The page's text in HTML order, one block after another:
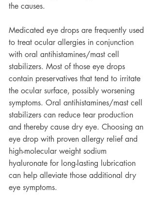
the causes.
Medicated eye drops are frequently used
to treat ocular allergies in conjunction
with oral antihistamines/mast cell
stabilizers. Most of those eye drops
contain preservatives that tend to irritate
the ocular surface, possibly worsening
symptoms. Oral antihistamines/mast cell
stabilizers can reduce tear production
and thereby cause dry eye. Choosing an
eye drop with proven allergy relief and
high-molecular weight sodium
hyaluronate for long-lasting lubrication
can help alleviate those additional dry
eye symptoms.